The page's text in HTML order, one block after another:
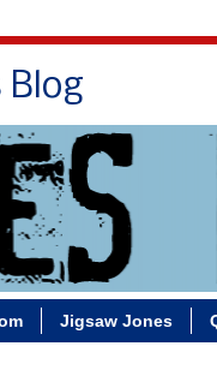
Blog
Jigsaw Jones